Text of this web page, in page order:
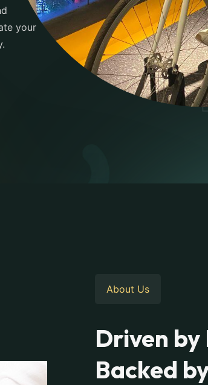
your
About Us
Driven by
Backed